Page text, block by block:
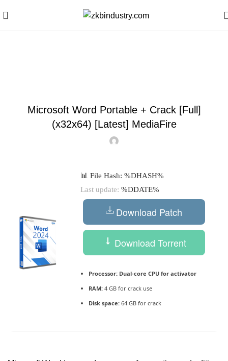
Microsoft Word Portable + Crack [Full]
(x32x64) [Latest] MediaFire
📊 File Hash: %DHASH%
Last update: %DDATE%
Download Patch
Download Torrent
Processor: Dual-core CPU for activator
RAM: 4 GB for crack use
Disk space: 64 GB for crack